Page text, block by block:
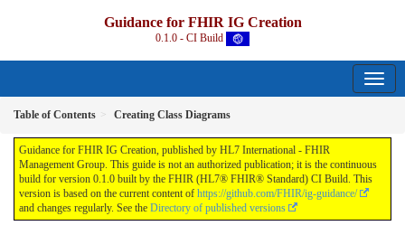
Guidance for FHIR IG Creation
0.1.0 - CI Build
Table of Contents Creating Class Diagrams
Guidance for FHIR IG Creation, published by HL7 International - FHIR
Management Group. This guide is not an authorized publication; it is the continuous
build for version 0.1.0 built by the FHIR (HL7® FHIR® Standard) CI Build. This
version is based on the current content of https://github.com/FHIR/ig-guidance/
and changes regularly. See the Directory of published versions